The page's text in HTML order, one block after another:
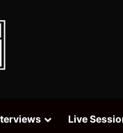
Live